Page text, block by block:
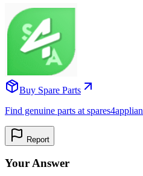
Buy Spare Parts
Find genuine parts at
Report
Your Answer